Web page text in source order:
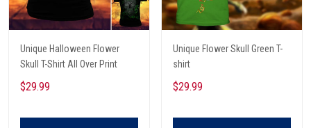
Unique Halloween Flower
Skull T-Shirt All Over Print
$29.99
Unique Flower Skull Green T-
shirt
$29.99